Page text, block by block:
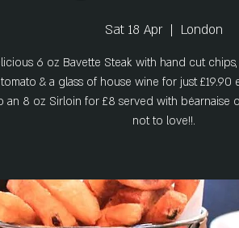
Sat 18 Apr
  |
London
6 oz Bavette Steak with hand cut
& a glass of house wine for just £19.90
an 8 oz Sirloin for £8 served with béarnaise
not to love!!.